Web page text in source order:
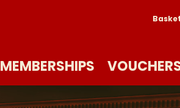
MEMBERSHIPS